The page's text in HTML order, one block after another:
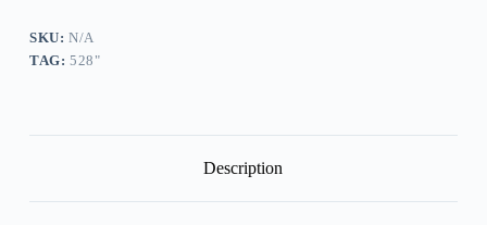
SKU:N/A
TAG:528"
Description